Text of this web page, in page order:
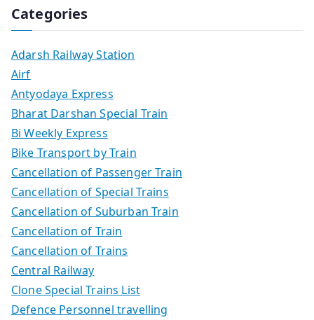
Categories
Adarsh Railway Station
Airf
Antyodaya Express
Bharat Darshan Special Train
Bi Weekly Express
Bike Transport by Train
Cancellation of Passenger Train
Cancellation of Special Trains
Cancellation of Suburban Train
Cancellation of Train
Cancellation of Trains
Central Railway
Clone Special Trains List
Defence Personnel travelling